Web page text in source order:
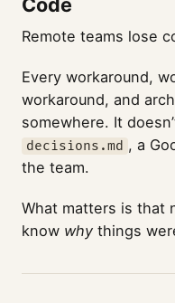
Remote teams lose
Every workaround,
workaround, and
somewhere. It
decisions.md , a
the team.
What matters is that
know why things